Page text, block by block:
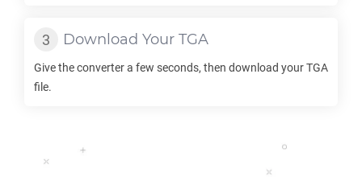
Download Your TGA
Give the converter a few seconds, then download yourTGA
file.